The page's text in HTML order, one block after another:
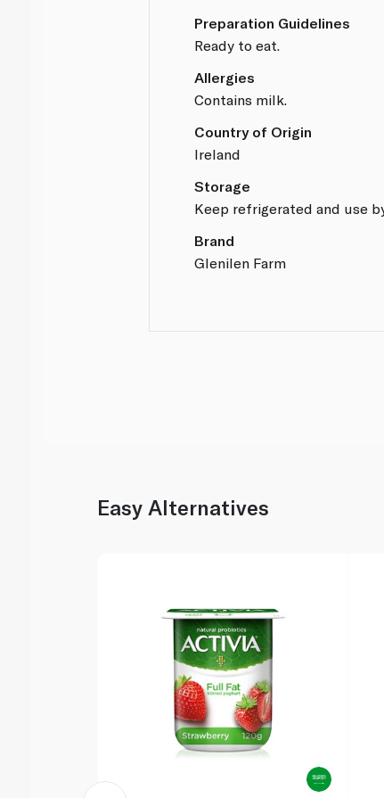
Preparation Guidelines
Ready to eat.
Allergies
Contains milk.
Country of Origin
Ireland
Storage
Keep refrigerated and use
Brand
Glenilen Farm
Easy Alternatives